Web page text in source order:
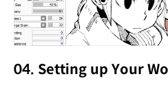
04. Setting up Your